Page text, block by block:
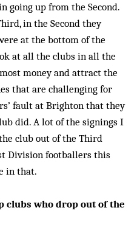
going up from the Second.
in the Second they
at the bottom of the
at all the clubs in all the
money and attract the
that are challenging for
fault at Brighton that they
did. A lot of the signings I
club out of the Third
Division footballers this
in that.
clubs who drop out of the